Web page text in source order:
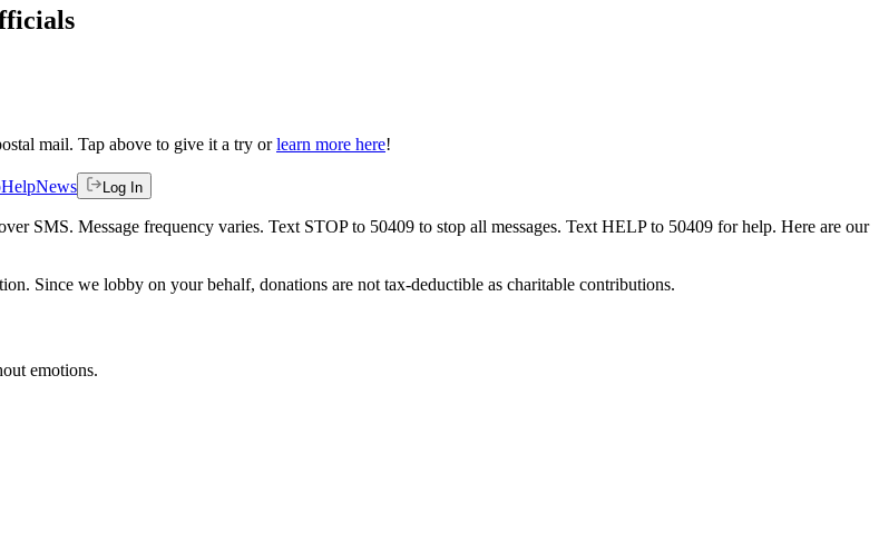
mail. Tap above to give it a try or learn more here!
HelpNews Log In
SMS. Message frequency varies. Text STOP to 50409 to stop all messages. Text HELP to 50409 for help. Here are our
Since we lobby on your behalf, donations are not tax-deductible as charitable contributions.
emotions.